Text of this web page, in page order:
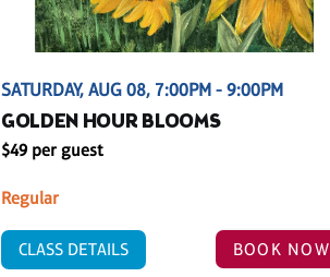
SATURDAY, AUG 08, 7:00PM - 9:00PM
GOLDEN HOUR BLOOMS
$49 per guest
Regular
BOOK NOW
CLASS DETAILS